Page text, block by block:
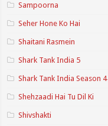
Sampoorna
Seher Hone Ko Hai
Shaitani Rasmein
Shark Tank India 5
Shark Tank India Season 4
Shehzaadi Hai Tu Dil Ki
Shivshakti